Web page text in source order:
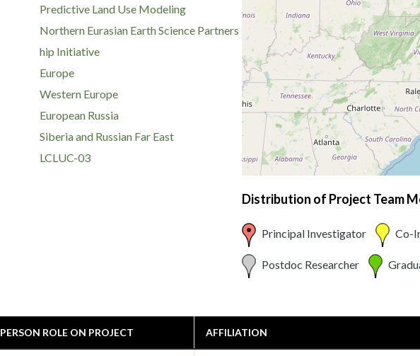
Predictive Land Use Modeling
Northern Eurasian Earth Science Partners
hip Initiative
Europe
Western Europe
European Russia
Siberia and Russian Far East
LCLUC-03
Distribution of Project Team
Principal Investigator Co-
Postdoc Researcher
PERSON ROLE ON PROJECT AFFILIATION